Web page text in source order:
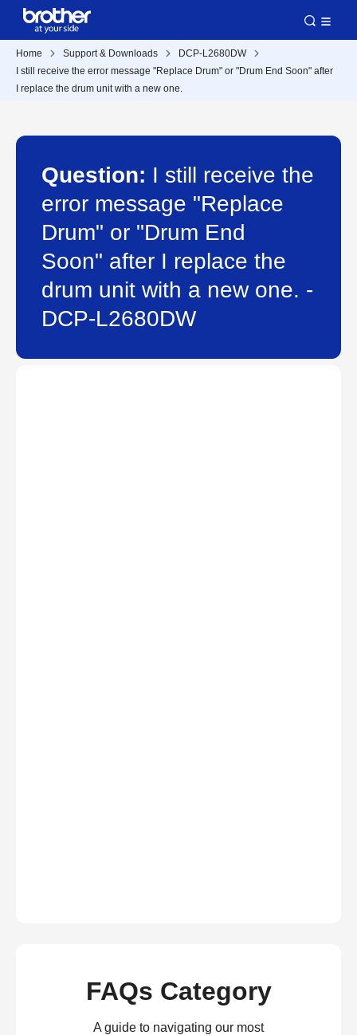
Home Support & Downloads
DCP-L2680DW
I still receive the error message "Replace Drum" or "Drum End Soon" after
I replace the drum unit with a new one.
Question: I still receive the
error message "Replace
Drum" or "Drum End
Soon" after I replace the
drum unit with a new one. -
DCP-L2680DW
FAQs Category
A guide to navigating our most